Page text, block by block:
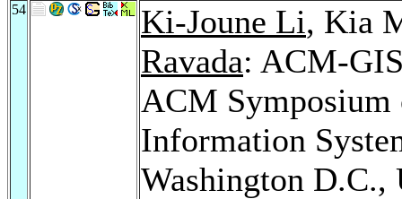
54 Ki-Joune Li, Kia
Ravada: ACM-
ACM Symposium
Information
Washington D.C.,